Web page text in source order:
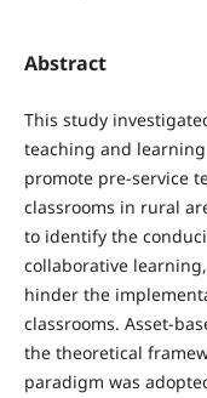
Abstract
This study
teaching and
promote pre-service
classrooms in rural
to identify the
collaborative
hinder the
classrooms. Asset-
the theoretical
paradigm was